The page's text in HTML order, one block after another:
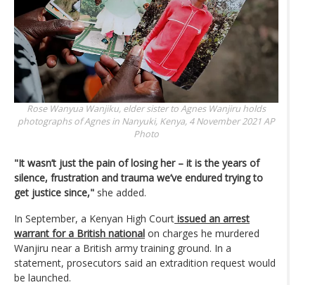
Rose Wanyua Wanjiku, elder sister to Agnes Wanjiru holds
photographs of Agnes in Nanyuki, Kenya, 4 November 2021AP
Photo
"It wasn’t just the pain of losing her – it is the years of
silence, frustration and trauma we’ve endured trying to
get justice since," she added.
In September, a Kenyan High Court issued an arrest
warrant for a British national on charges he murdered
Wanjiru near a British army training ground. In a
statement, prosecutors said an extradition request would
be launched.